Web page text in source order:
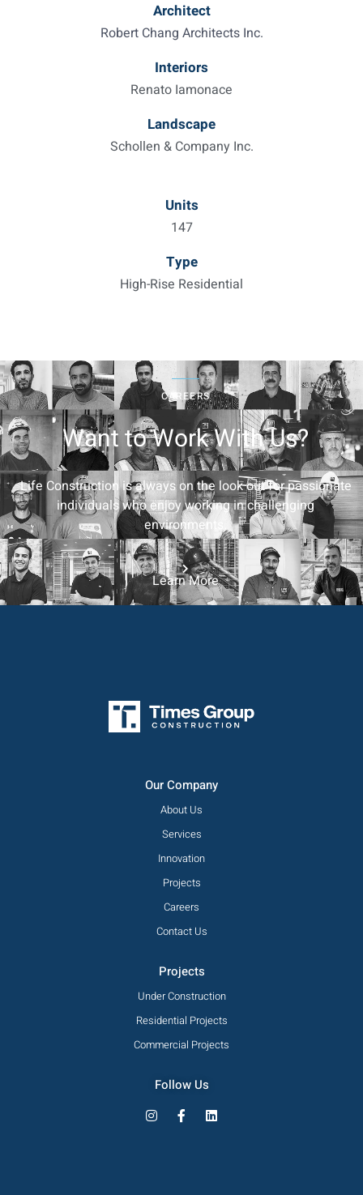
Architect
Robert Chang Architects Inc.
Interiors
Renato Iamonace
Landscape
Schollen & Company Inc.
Units
147
Type
High-Rise Residential
CAREERS
Want to Work With Us?
Life Construction is always on the look out for passionate
individuals who enjoy working in challenging
environments.
Learn More
Our Company
About Us
Services
Innovation
Projects
Careers
Contact Us
Projects
Under Construction
Residential Projects
Commercial Projects
Follow Us